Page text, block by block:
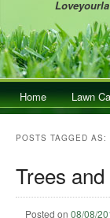
Main menuSkip to primary
Skip to
Home Lawn
POSTS TAGGED AS:
Trees
Posted on 08/08/